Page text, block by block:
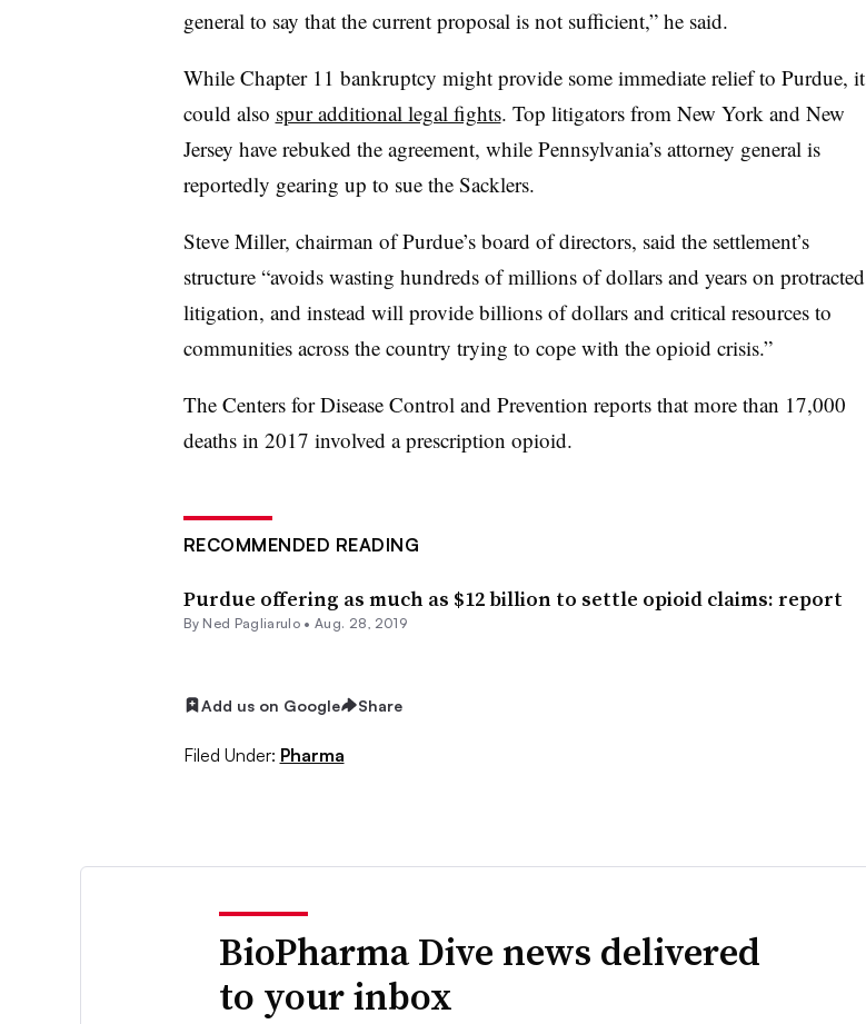
general to say that the current proposal is not sufficient,” he said.
While Chapter 11 bankruptcy might provide some immediate relief to Purdue, it
could also spur additional legal fights. Top litigators from New York and New
Jersey have rebuked the agreement, while Pennsylvania’s attorney general is
reportedly gearing up to sue the Sacklers.
Steve Miller, chairman of Purdue’s board of directors, said the settlement’s
structure “avoids wasting hundreds of millions of dollars and years on protracted
litigation, and instead will provide billions of dollars and critical resources to
communities across the country trying to cope with the opioid crisis.”
The Centers for Disease Control and Prevention reports that more than 17,000
deaths in 2017 involved a prescription opioid.
RECOMMENDED READING
Purdue offering as much as $12 billion to settle opioid claims: report
By Ned Pagliarulo • Aug. 28, 2019
Add us on Google Share
Filed Under: Pharma
BioPharma Dive news delivered
to your inbox